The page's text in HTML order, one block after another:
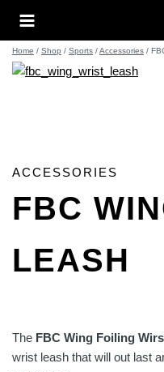
content
Home / Shop / Sports /Accessories /
ACCESSORIES
FBC
LEASH
The FBC Wing Foiling
wrist leash that will out last